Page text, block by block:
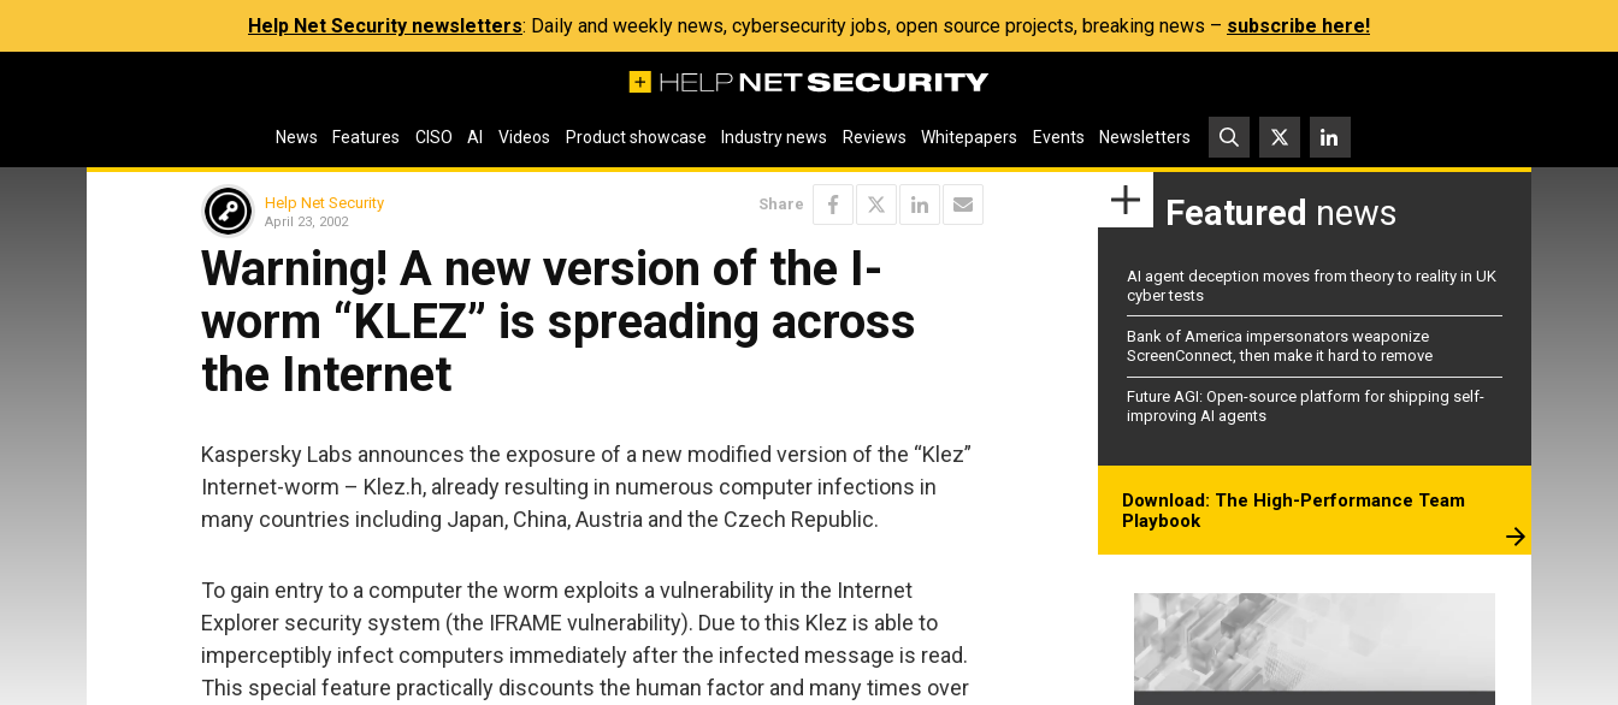
Help Net Security newsletters: Daily and weekly news, cybersecurity jobs, open source projects, breaking news – subscribe here!
News Features CISO AI Videos Product showcase Industry news Reviews Whitepapers Events Newsletters
Help Net Security
April 23, 2002
Share
Warning! A new version of the I-
worm “KLEZ” is spreading across
the Internet
Kaspersky Labs announces the exposure of a new modified version of the “Klez”
Internet-worm – Klez.h, already resulting in numerous computer infections in
many countries including Japan, China, Austria and the Czech Republic.
To gain entry to a computer the worm exploits a vulnerability in the Internet
Explorer security system (the IFRAME vulnerability). Due to this Klez is able to
imperceptibly infect computers immediately after the infected message is read.
This special feature practically discounts the human factor and many times over
Featured news
AI agent deception moves from theory to reality in UK
cyber tests
Bank of America impersonators weaponize
ScreenConnect, then make it hard to remove
Future AGI: Open-source platform for shipping self-
improving AI agents
Download: The High-Performance Team
Playbook